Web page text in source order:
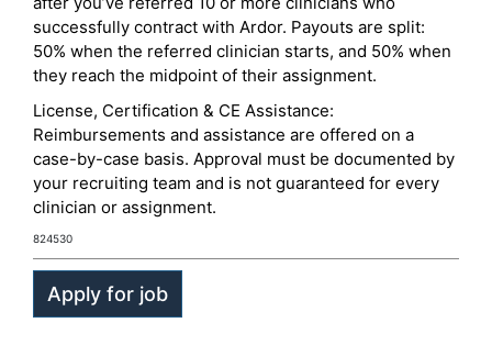
successfully contract with Ardor. Payouts are split:
50% when the referred clinician starts, and 50% when
they reach the midpoint of their assignment.
License, Certification & CE Assistance:
Reimbursements and assistance are offered on a
case-by-case basis. Approval must be documented by
your recruiting team and is not guaranteed for every
clinician or assignment.
824530